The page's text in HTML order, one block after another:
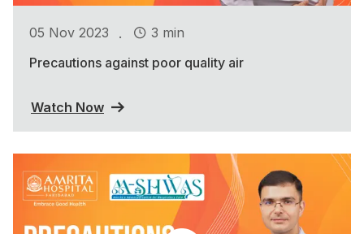
05 Nov 2023 .
3 min
Precautions against poor quality air
Watch Now